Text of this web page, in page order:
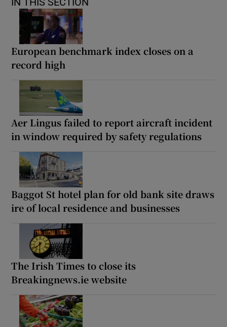
IN THIS SECTION
European benchmark index closes on a
record high
Aer Lingus failed to report aircraft incident
in window required by safety regulations
Baggot St hotel plan for old bank site draws
ire of local residence and businesses
The Irish Times to close its
Breakingnews.ie website